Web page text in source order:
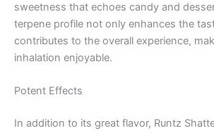
sweetness that echoes candy and
terpene profile not only enhances the
contributes to the overall experience,
inhalation enjoyable.
Potent Effects
In addition to its great flavor, Runtz